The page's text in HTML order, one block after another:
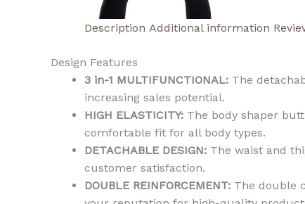
Description Additional information
Design Features
3 in-1 MULTIFUNCTIONAL: The
increasing sales potential.
HIGH ELASTICITY: The body shaper
comfortable fit for all body types.
DETACHABLE DESIGN: The waist and
customer satisfaction.
DOUBLE REINFORCEMENT: The double